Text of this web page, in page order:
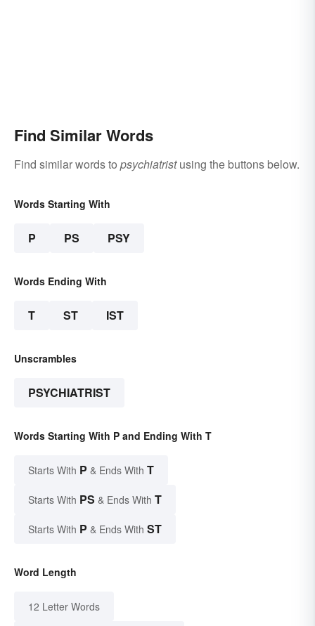
Find Similar Words
Find similar words to psychiatristusing the buttons below.
Words Starting With
P PS PSY
Words Ending With
T ST IST
Unscrambles
PSYCHIATRIST
Words Starting With P and Ending With T
Starts With P & Ends With T
Starts With PS & Ends With T
Starts With P & Ends With ST
Word Length
12 Letter Words